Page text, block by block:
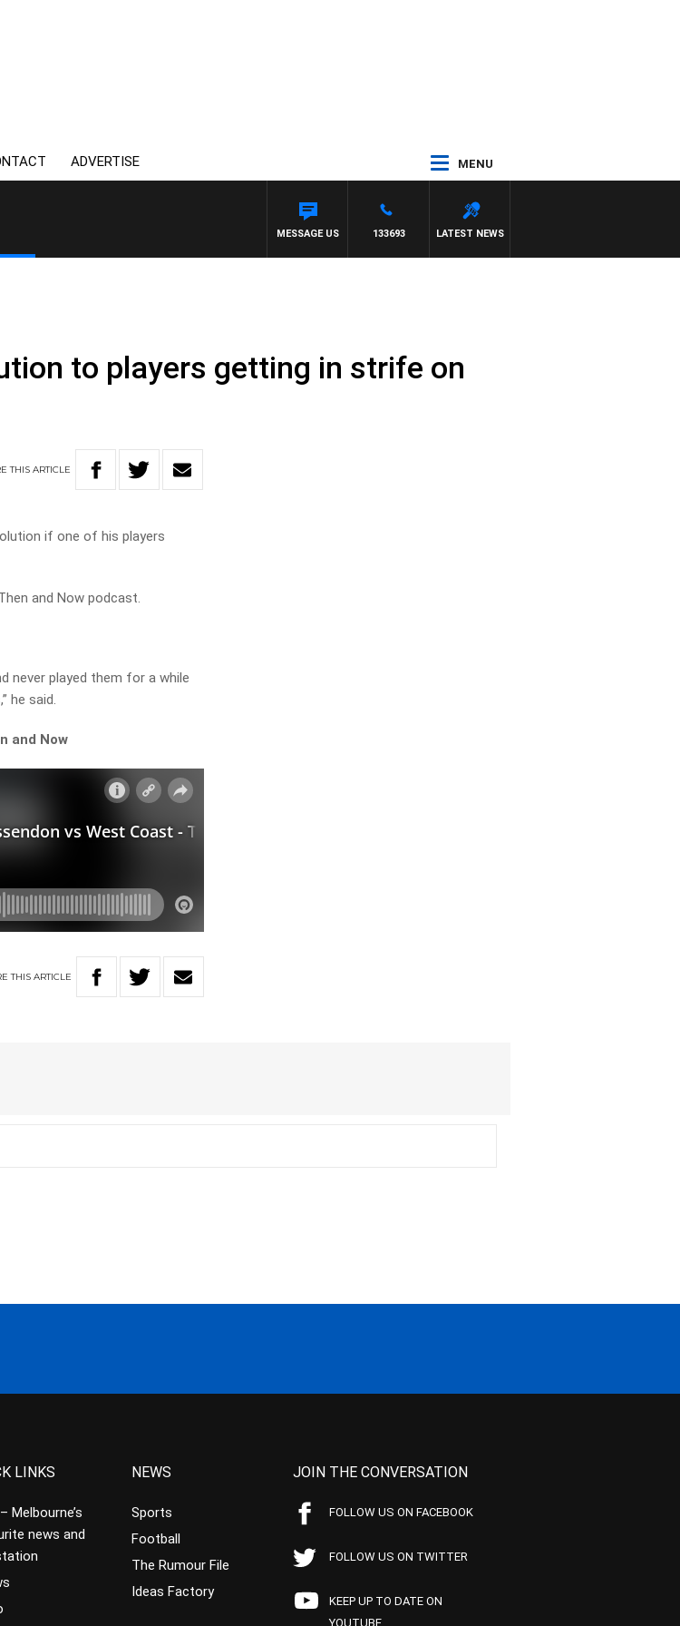
ADVERTISE MENU
LATEST NEWS
133693
MESSAGE US
to players getting in strife on
THISARTICLE
if one of his players
and Now podcast.
never played them for a while
he said.
and Now
THIS ARTICLE
LINKS
Melbourne’s
news and
NEWS
Sports
Football
The Rumour File
Ideas Factory
JOIN THE CONVERSATION
FOLLOW US ON FACEBOOK
FOLLOW US ON TWITTER
KEEP UP TO DATE ON
YOUTUBE